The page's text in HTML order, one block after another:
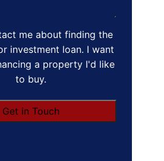
me about finding the
investment loan. I want
a property I'd like
to buy.